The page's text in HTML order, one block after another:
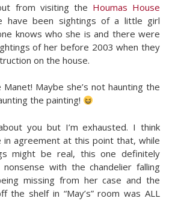
from visiting the Houmas House
have been sightings of a little girl
knows who she is and there were
of her before 2003 when they
on the house.
Manet! Maybe she’s not haunting the
the painting!
you but I’m exhausted. I think
agreement at this point that, while
might be real, this one definitely
nonsense with the chandelier falling
missing from her case and the
the shelf in “May’s” room was ALL